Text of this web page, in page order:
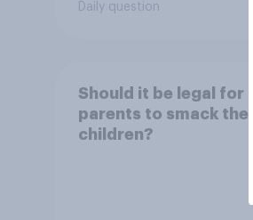
Daily question
Should it be legal for
parents to smack their
children?